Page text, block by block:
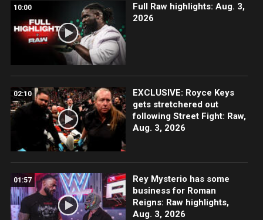
10:00
Full Raw highlights: Aug. 3,
2026
02:10
EXCLUSIVE: Royce Keys
gets stretchered out
following Street Fight: Raw,
Aug. 3, 2026
01:57
Rey Mysterio has some
business for Roman
Reigns: Raw highlights,
Aug. 3, 2026